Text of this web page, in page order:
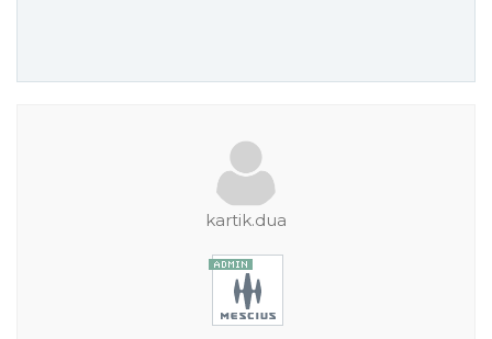
kartik.dua